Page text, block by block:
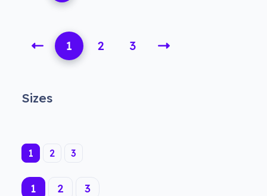
1 2 3
Sizes
1 (current)
2 3
1 (current)
2 3